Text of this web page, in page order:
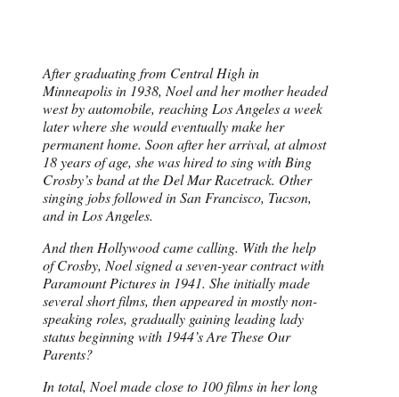
After graduating from Central High in
Minneapolis in 1938, Noel and her mother headed
west by automobile, reaching Los Angeles a week
later where she would eventually make her
permanent home. Soon after her arrival, at almost
18 years of age, she was hired to sing with Bing
Crosby’s band at the Del Mar Racetrack. Other
singing jobs followed in San Francisco, Tucson,
and in Los Angeles.
And then Hollywood came calling. With the help
of Crosby, Noel signed a seven-year contract with
Paramount Pictures in 1941. She initially made
several short films, then appeared in mostly non-
speaking roles, gradually gaining leading lady
status beginning with 1944’s Are These Our
Parents?
In total, Noel made close to 100 films in her long